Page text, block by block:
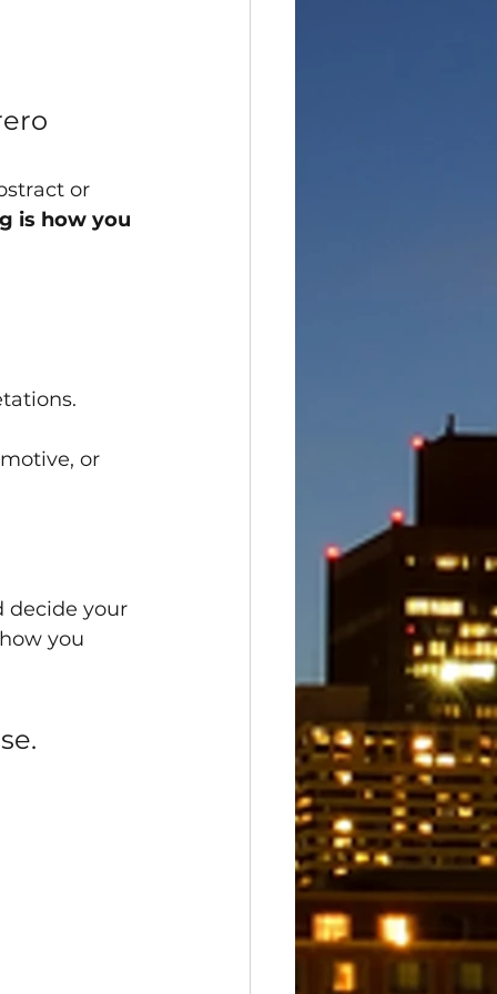
or
is how you
or
decide your
you